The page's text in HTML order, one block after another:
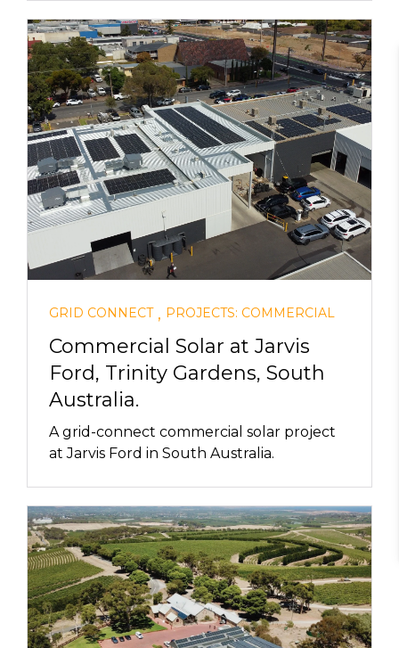
GRID CONNECT, PROJECTS: COMMERCIAL
Commercial Solar at Jarvis
Ford, Trinity Gardens, South
Australia.
A grid-connect commercial solar project
at Jarvis Ford in South Australia.